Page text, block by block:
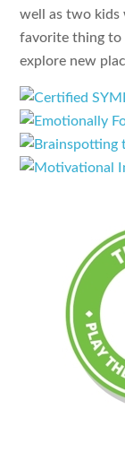
well as two kids
favorite thing to
explore new